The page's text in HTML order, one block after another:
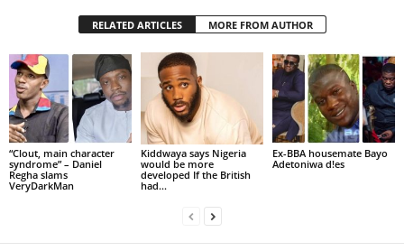
RELATED ARTICLES MORE FROM AUTHOR
“Clout, main character
syndrome” – Daniel
Regha slams
VeryDarkMan
Kiddwaya says Nigeria
would be more
developed If the British
had...
Ex-BBA housemate Bayo
Adetoniwa d!es